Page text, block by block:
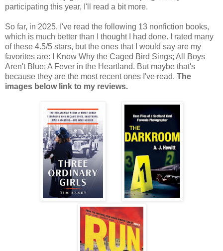
participating this year, I'll read a bit more.
So far, in 2025, I've read the following 13 nonfiction books,
which is much better than I thought I had done. I rated many
of these 4.5/5 stars, but the ones that I would say are my
favorites are: I Know Why the Caged Bird Sings; All Boys
Aren't Blue; A Fever in the Heartland. But maybe that's
because they are the most recent ones I've read. The
images below link to my reviews.